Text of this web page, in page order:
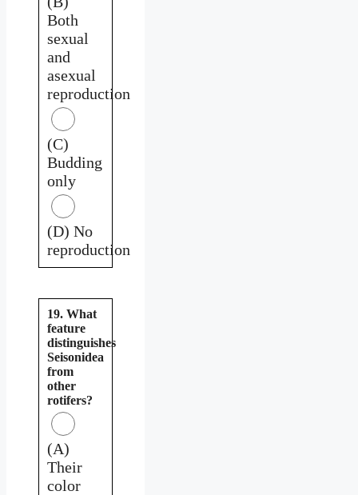
Both
sexual
and
asexual
reproduction
(C)
Budding
only
(D) No
reproduction
19. What
feature
distinguishes
Seisonidea
from
other
rotifers?
(A)
Their
color